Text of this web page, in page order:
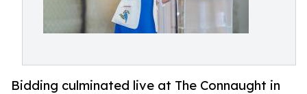
Bidding culminated live at The Connaught in